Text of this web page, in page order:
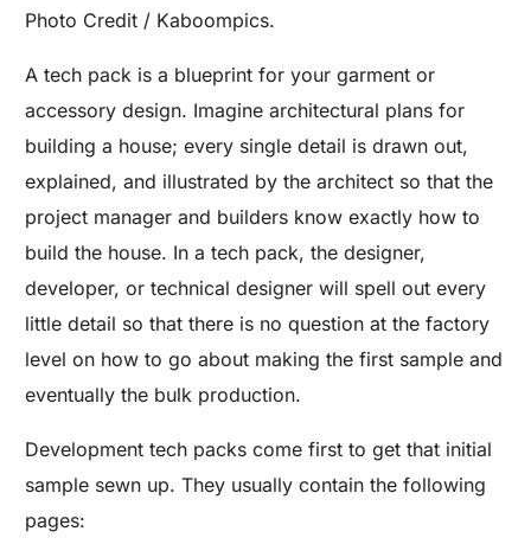
Photo Credit / Kaboompics.
A tech pack is a blueprint for your garment or
accessory design. Imagine architectural plans for
building a house; every single detail is drawn out,
explained, and illustrated by the architect so that the
project manager and builders know exactly how to
build the house. In a tech pack, the designer,
developer, or technical designer will spell out every
little detail so that there is no question at the factory
level on how to go about making the first sample and
eventually the bulk production.
Development tech packs come first to get that initial
sample sewn up. They usually contain the following
pages: